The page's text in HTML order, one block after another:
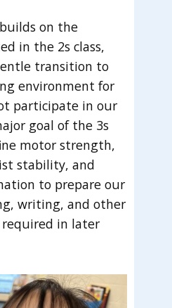
on the
in the 2s class,
transition to
environment for
participate in our
goal of the 3s
motor strength,
stability, and
to prepare our
writing, and other
in later